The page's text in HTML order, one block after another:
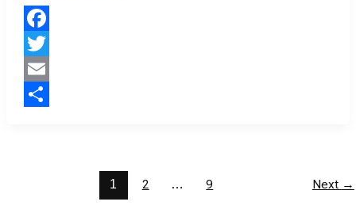
Facebook
Twitter
Email
1 2 … 9 Next →